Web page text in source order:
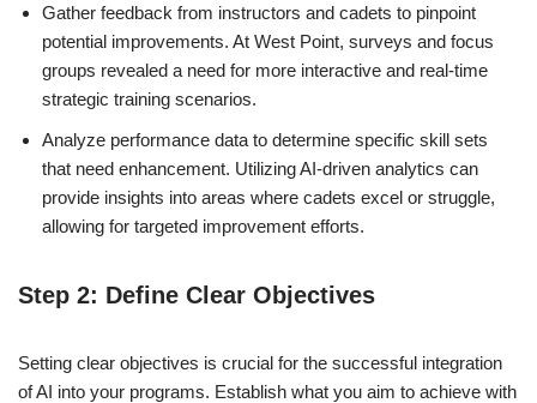
Gather feedback from instructors and cadets to pinpoint
potential improvements. At West Point, surveys and focus
groups revealed a need for more interactive and real-time
strategic training scenarios.
Analyze performance data to determine specific skill sets
that need enhancement. Utilizing AI-driven analytics can
provide insights into areas where cadets excel or struggle,
allowing for targeted improvement efforts.
Step 2: Define Clear Objectives
Setting clear objectives is crucial for the successful integration
of AI into your programs. Establish what you aim to achieve with